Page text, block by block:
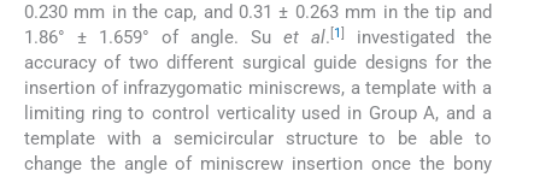
0.230 mm in the cap, and 0.31 ± 0.263 mm in the tip and
1.86° ± 1.659° of angle. Su et al. [1]
investigated the
accuracy of two different surgical guide designs for the
insertion of infrazygomatic miniscrews, a template with a
limiting ring to control verticality used in Group A, and a
template with a semicircular structure to be able to
change the angle of miniscrew insertion once the bony